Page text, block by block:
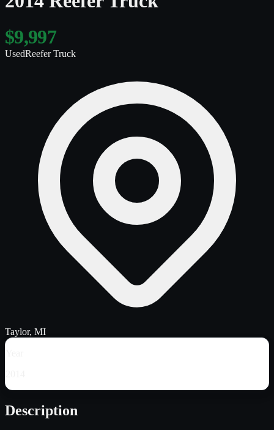
$9,997
UsedReefer Truck
Taylor, MI
Description